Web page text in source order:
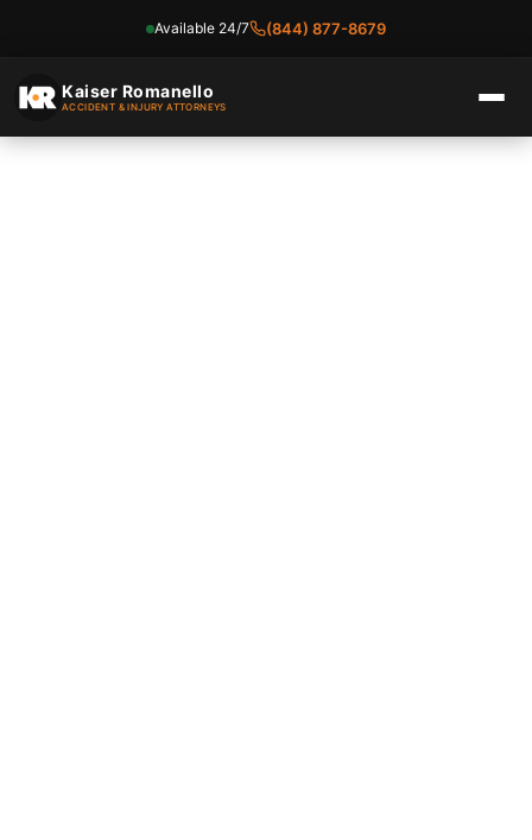
Available 24/7 (844) 877-8679
Kaiser Romanello
ACCIDENT & INJURY ATTORNEYS
content